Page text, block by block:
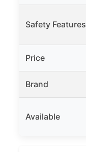
Safety Features
Price
Brand
Available